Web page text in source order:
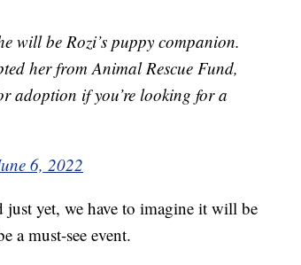
will be Rozi’s puppy companion.
her from Animal Rescue Fund,
adoption if you’re looking for a
6, 2022
just yet, we have to imagine it will be
a must-see event.